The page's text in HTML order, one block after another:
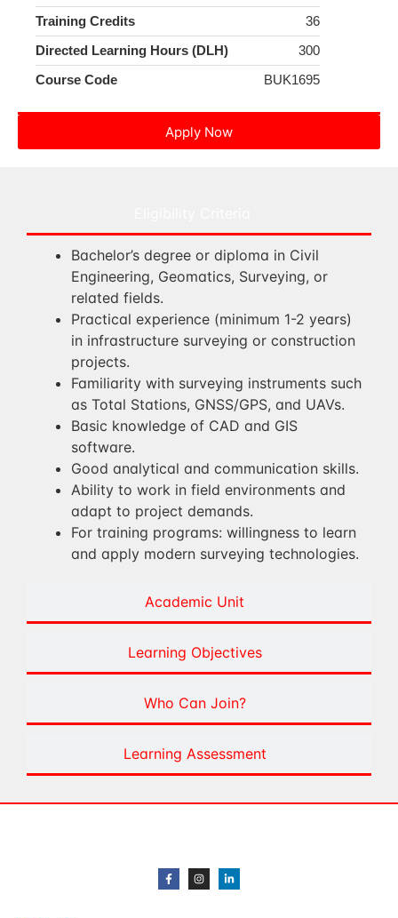
Training Credits
36
Directed Learning Hours (DLH)
300
Course Code
BUK1695
Apply Now
Academic Unit
Learning Objectives
Who Can Join?
Learning Assessment
Bachelor’s degree or diploma in Civil
Engineering, Geomatics, Surveying, or
related fields.
Practical experience (minimum 1-2 years)
in infrastructure surveying or construction
projects.
Familiarity with surveying instruments such
as Total Stations, GNSS/GPS, and UAVs.
Basic knowledge of CAD and GIS
software.
Good analytical and communication skills.
Ability to work in field environments and
adapt to project demands.
For training programs: willingness to learn
and apply modern surveying technologies.